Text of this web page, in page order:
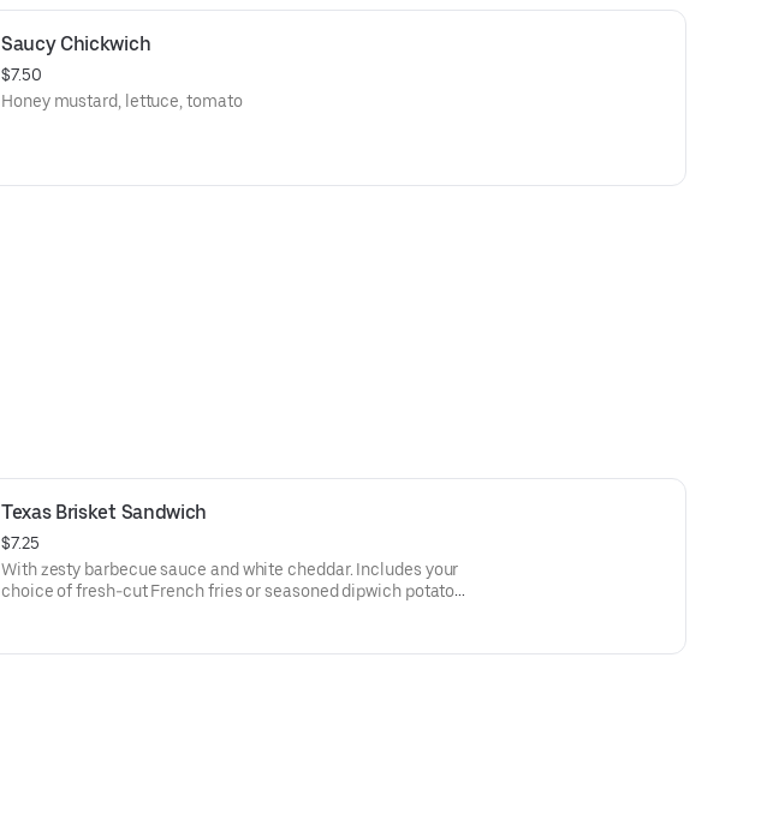
Saucy Chickwich
$7.50
Honey mustard, lettuce, tomato
Texas Brisket Sandwich
$7.25
With zesty barbecue sauce and white cheddar. Includes your
choice of fresh-cut French fries or seasoned dipwich potato